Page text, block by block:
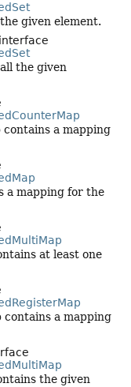
given element.
the given
a mapping
a mapping for the
at least one
a mapping
the given